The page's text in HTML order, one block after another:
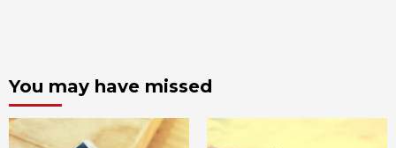
You may have missed